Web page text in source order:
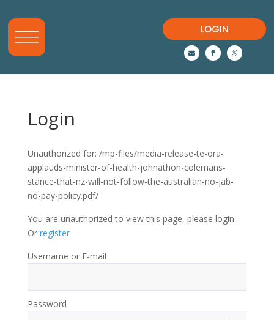
LOGIN
  
Login
Unauthorized for: /mp-files/media-release-te-ora-
applauds-minister-of-health-johnathon-colemans-
stance-that-nz-will-not-follow-the-australian-no-jab-
no-pay-policy.pdf/
You are unauthorized to view this page, please login.
Or register
Username or E-mail
Password